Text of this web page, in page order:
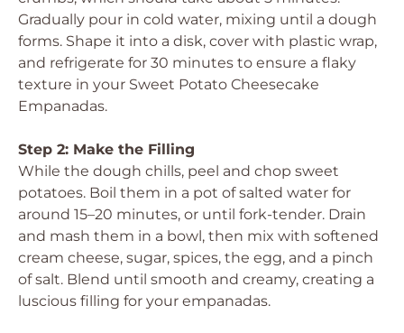
Gradually pour in cold water, mixing until a dough
forms. Shape it into a disk, cover with plastic wrap,
and refrigerate for 30 minutes to ensure a flaky
texture in your Sweet Potato Cheesecake
Empanadas.
Step 2: Make the Filling
While the dough chills, peel and chop sweet
potatoes. Boil them in a pot of salted water for
around 15–20 minutes, or until fork-tender. Drain
and mash them in a bowl, then mix with softened
cream cheese, sugar, spices, the egg, and a pinch
of salt. Blend until smooth and creamy, creating a
luscious filling for your empanadas.